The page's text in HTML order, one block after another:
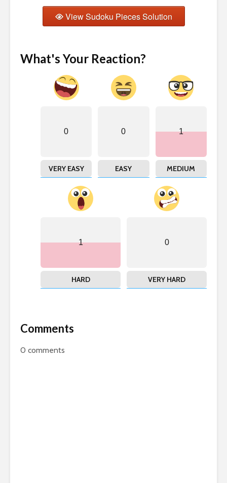
View Sudoku Pieces Solution
What's Your Reaction?
0
VERY EASY
0
EASY
1
MEDIUM
1
HARD
0
VERY HARD
Comments
0 comments